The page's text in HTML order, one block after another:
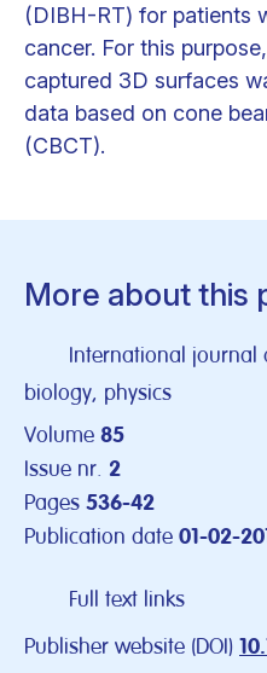
(DIBH-RT) for patients
cancer. For this
captured 3D surfaces
data based on cone
(CBCT).
More about this
International journal
biology, physics
Volume 85
Issue nr. 2
Pages 536-42
Publication date 01-02-
Full text links
Publisher website (DOI)